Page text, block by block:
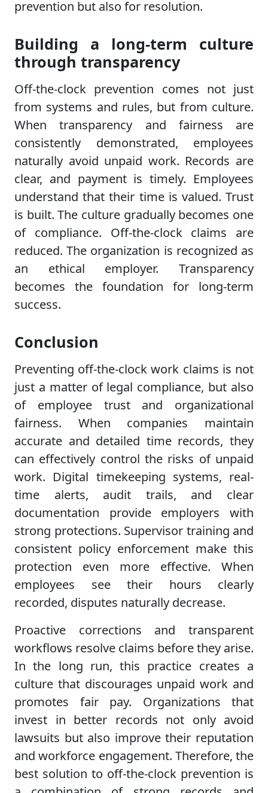
prevention but also for resolution.
Building a long-term culture
through transparency
Off-the-clock prevention comes not just
from systems and rules, but from culture.
When transparency and fairness are
consistently demonstrated, employees
naturally avoid unpaid work. Records are
clear, and payment is timely. Employees
understand that their time is valued. Trust
is built. The culture gradually becomes one
of compliance. Off-the-clock claims are
reduced. The organization is recognized as
an ethical employer. Transparency
becomes the foundation for long-term
success.
Conclusion
Preventing off-the-clock work claims is not
just a matter of legal compliance, but also
of employee trust and organizational
fairness. When companies maintain
accurate and detailed time records, they
can effectively control the risks of unpaid
work. Digital timekeeping systems, real-
time alerts, audit trails, and clear
documentation provide employers with
strong protections. Supervisor training and
consistent policy enforcement make this
protection even more effective. When
employees see their hours clearly
recorded, disputes naturally decrease.
Proactive corrections and transparent
workflows resolve claims before they arise.
In the long run, this practice creates a
culture that discourages unpaid work and
promotes fair pay. Organizations that
invest in better records not only avoid
lawsuits but also improve their reputation
and workforce engagement. Therefore, the
best solution to off-the-clock prevention is